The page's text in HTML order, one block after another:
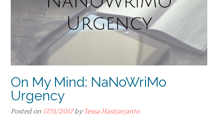
On My Mind: NaNoWriMo
Urgency
Posted on 17/11/2017byTessa Hastjarjanto